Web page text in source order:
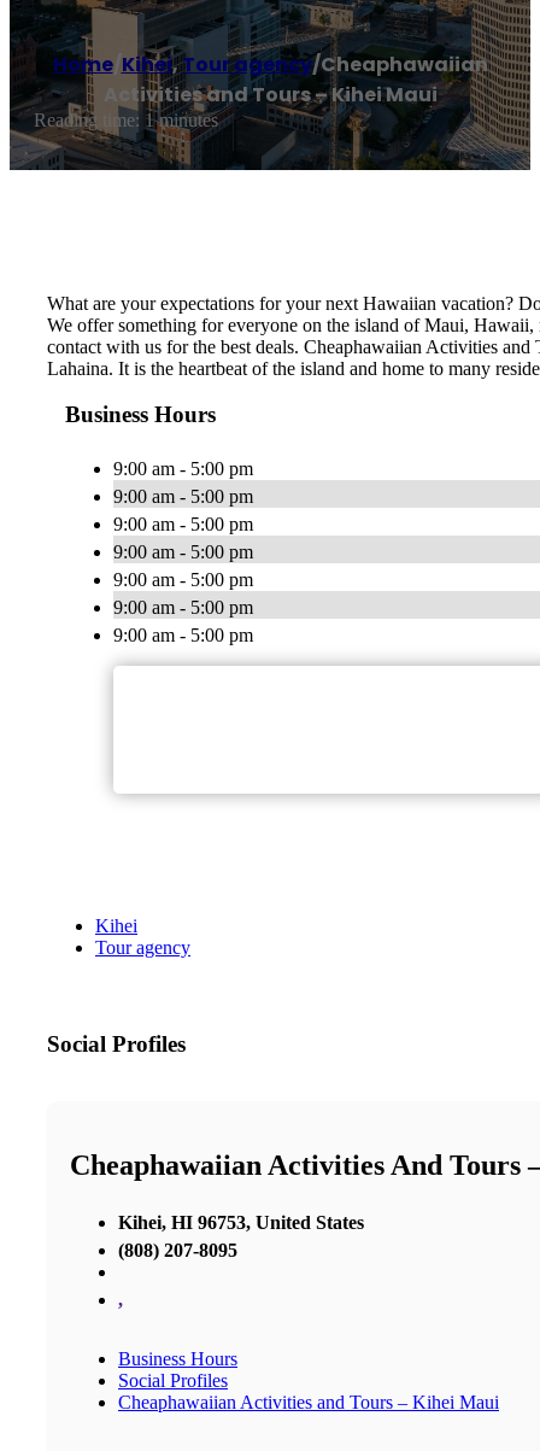
Home/Kihei,Tour agency/Cheaphawaiian
Activities and Tours – Kihei Maui
Reading time: 1 minutes
What are your expectations for your next Hawaiian vacation?
We offer something for everyone on the island of Maui,
contact with us for the best deals. Cheaphawaiian Activities
Lahaina. It is the heartbeat of the island and home to many
Business Hours
9:00 am - 5:00 pm
9:00 am - 5:00 pm
9:00 am - 5:00 pm
9:00 am - 5:00 pm
9:00 am - 5:00 pm
9:00 am - 5:00 pm
9:00 am - 5:00 pm
Kihei
Tour agency
Social Profiles
Cheaphawaiian Activities And Tours
Kihei, HI 96753, United States
(808) 207-8095
,
Business Hours
Social Profiles
Cheaphawaiian Activities and Tours – Kihei Maui